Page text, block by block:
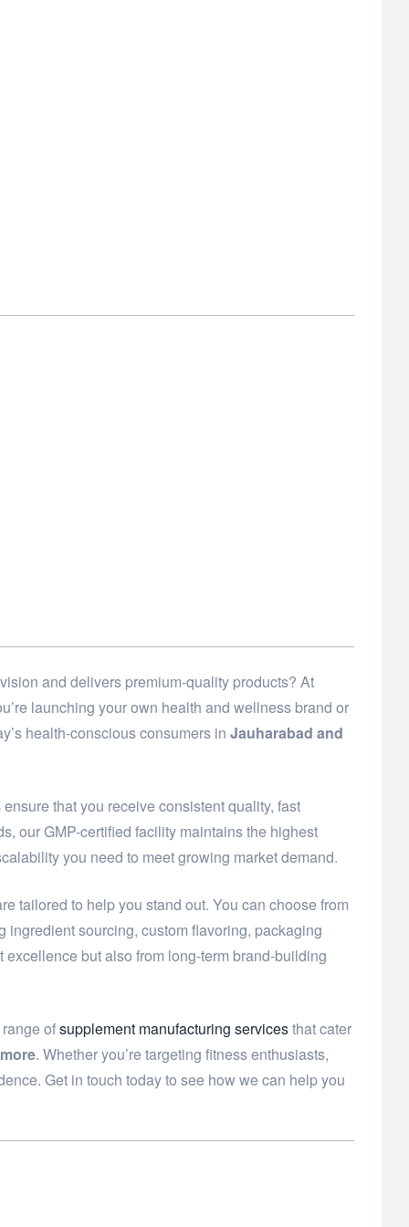
and delivers premium-quality products? At
launching your own health and wellness brand or
health-conscious consumers in Jauharabad and
ensure that you receive consistent quality, fast
our GMP-certified facility maintains the highest
you need to meet growing market demand.
tailored to help you stand out. You can choose from
sourcing, custom flavoring, packaging
but also from long-term brand-building
ofsupplement manufacturing servicesthat cater
. Whether you’re targeting fitness enthusiasts,
Get in touch today to see how we can help you